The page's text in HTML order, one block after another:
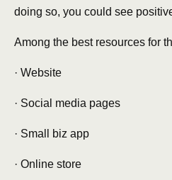
doing so, you could see
Among the best resources for
· Website
· Social media pages
· Small biz app
· Online store